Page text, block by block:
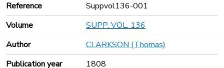
Reference
Suppvol136-001
Volume
SUPP. VOL. 136
Author
CLARKSON (Thomas)
Publication year
1808